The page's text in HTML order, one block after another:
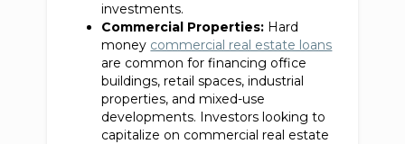
investments.
Commercial Properties: Hard
money commercial real estate loans
are common for financing office
buildings, retail spaces, industrial
properties, and mixed-use
developments. Investors looking to
capitalize on commercial real estate